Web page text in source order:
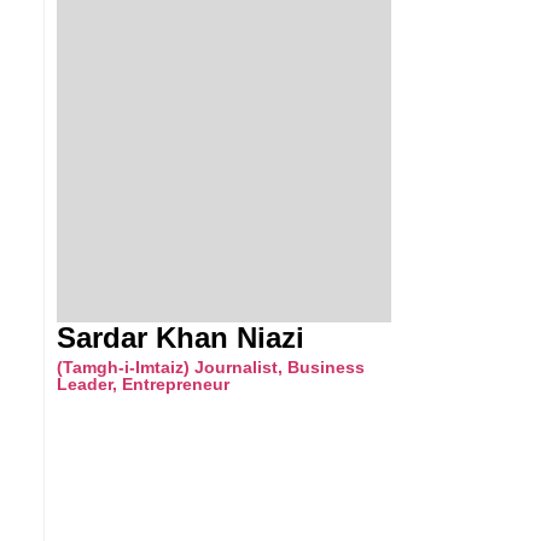
Sardar Khan Niazi
(Tamgh-i-Imtaiz) Journalist, Business
Leader, Entrepreneur